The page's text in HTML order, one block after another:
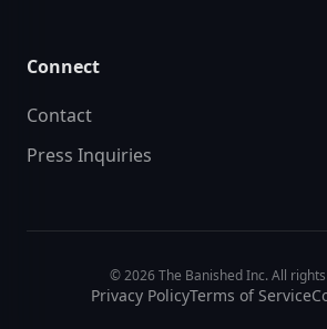
Connect
Contact
Press Inquiries
© 2026 The Banished Inc. All
Privacy PolicyTerms of Service